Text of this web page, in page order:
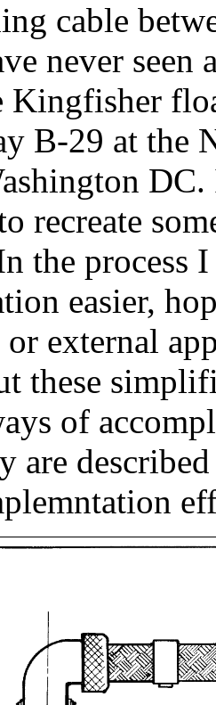
cable
never seen
Kingfisher
B-29 at the
recreate
the process
easier,
external
these
of
are